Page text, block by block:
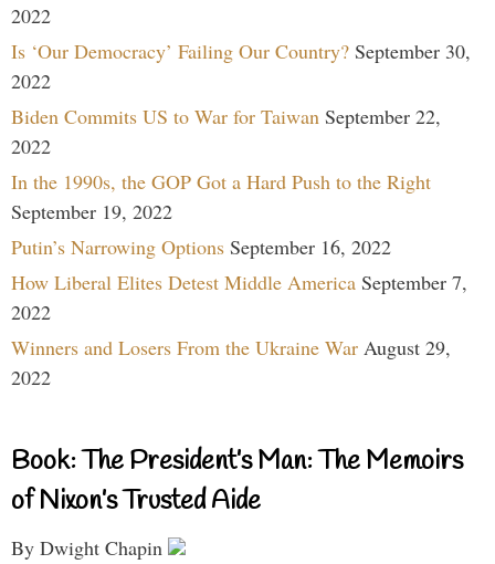
2022
Is ‘Our Democracy’ Failing Our Country? September 30,
2022
Biden Commits US to War for Taiwan September 22,
2022
In the 1990s, the GOP Got a Hard Push to the Right
September 19, 2022
Putin’s Narrowing Options September 16, 2022
How Liberal Elites Detest Middle America September 7,
2022
Winners and Losers From the Ukraine War August 29,
2022
Book: The President’s Man: The Memoirs
of Nixon’s Trusted Aide
By Dwight Chapin